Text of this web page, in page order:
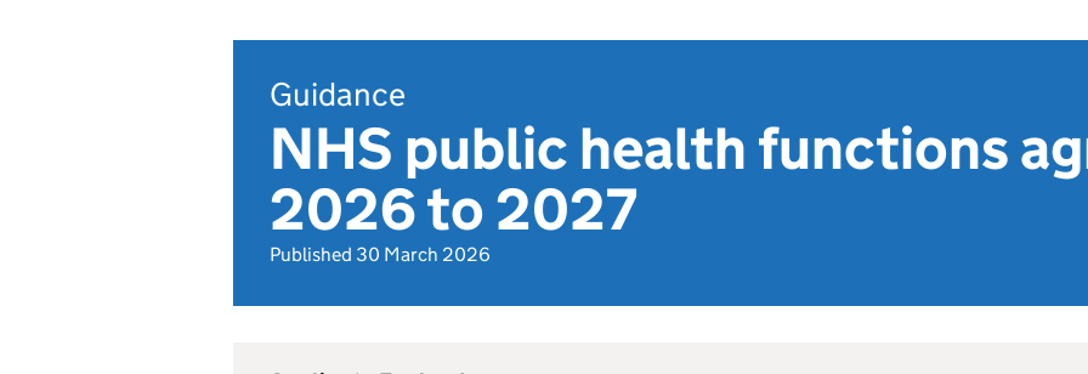
Guidance
NHS public health functions
2026 to 2027
Published 30 March 2026